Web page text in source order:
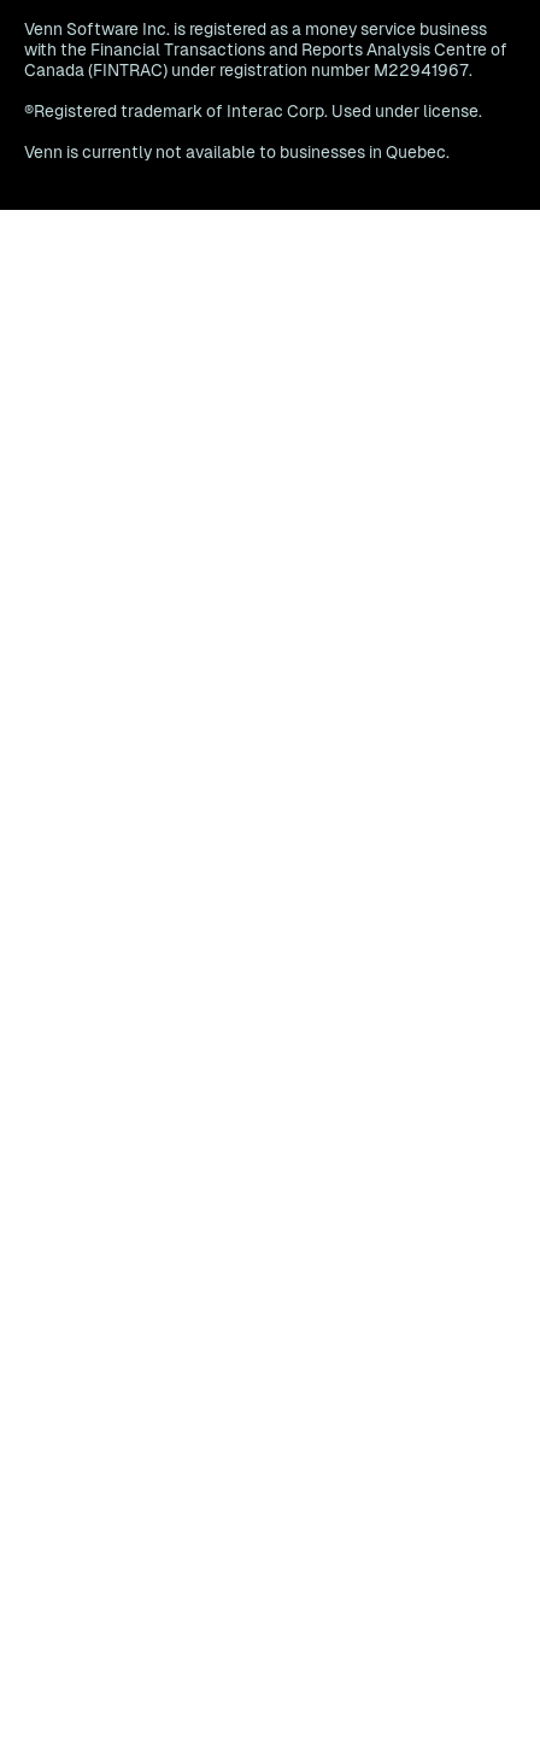
Venn Software Inc. is registered as a money service business
with the Financial Transactions and Reports Analysis Centre of
Canada (FINTRAC) under registration number M22941967.
®Registered trademark of Interac Corp. Used under license.
Venn is currently not available to businesses in Quebec.